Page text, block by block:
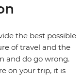
the best possible
of travel and the
and do go wrong.
on your trip, it is